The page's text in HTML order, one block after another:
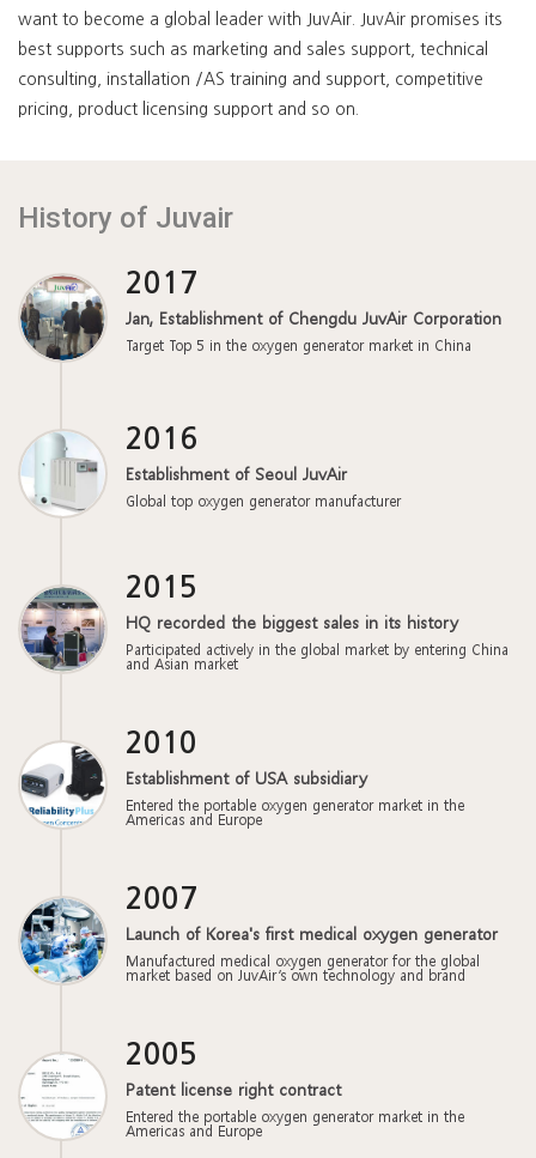
want to become a global leader with JuvAir. JuvAir promises its
best supports such as marketing and sales support, technical
consulting, installation /AS training and support, competitive
pricing, product licensing support and so on.
History of Juvair
2017
Jan, Establishment of Chengdu JuvAir Corporation
Target Top 5 in the oxygen generator market in China
2016
Establishment of Seoul JuvAir
Global top oxygen generator manufacturer
2015
HQ recorded the biggest sales in its history
Participated actively in the global market by entering China
and Asian market
2010
Establishment of USA subsidiary
Entered the portable oxygen generator market in the
Americas and Europe
2007
Launch of Korea's first medical oxygen generator
Manufactured medical oxygen generator for the global
market based on JuvAir’s own technology and brand
2005
Patent license right contract
Entered the portable oxygen generator market in the
Americas and Europe